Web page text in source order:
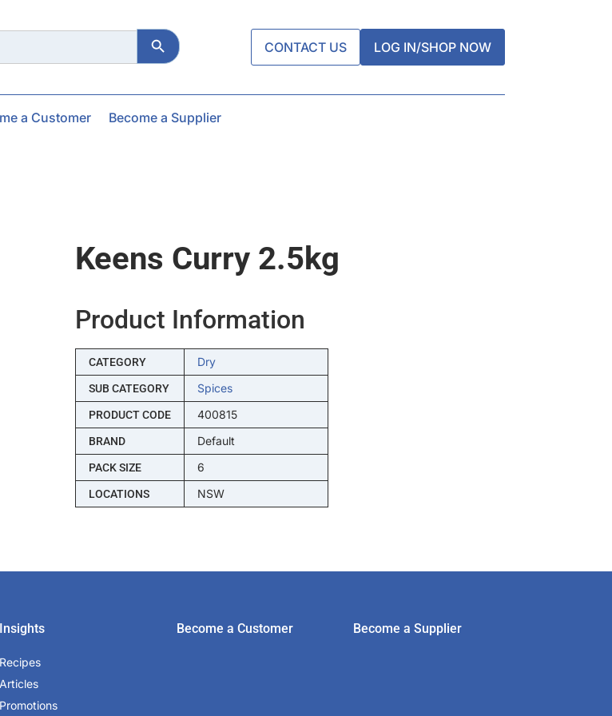
Search Button
CONTACT US LOG IN/SHOP NOW
a Customer Become a Supplier
Keens Curry 2.5kg
Product Information
CATEGORY Dry
SUB CATEGORY Spices
PRODUCT CODE 400815
BRAND Default
PACK SIZE 6
LOCATIONS NSW
Insights
Recipes
Articles
Promotions
Become a Customer Become a Supplier